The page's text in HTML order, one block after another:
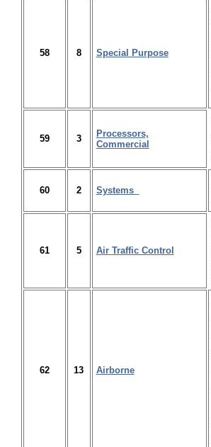
58 8 Special Purpose
59 3
Processors,
Commercial
60 2 Systems
61 5 Air Traffic Control
62 13 Airborne